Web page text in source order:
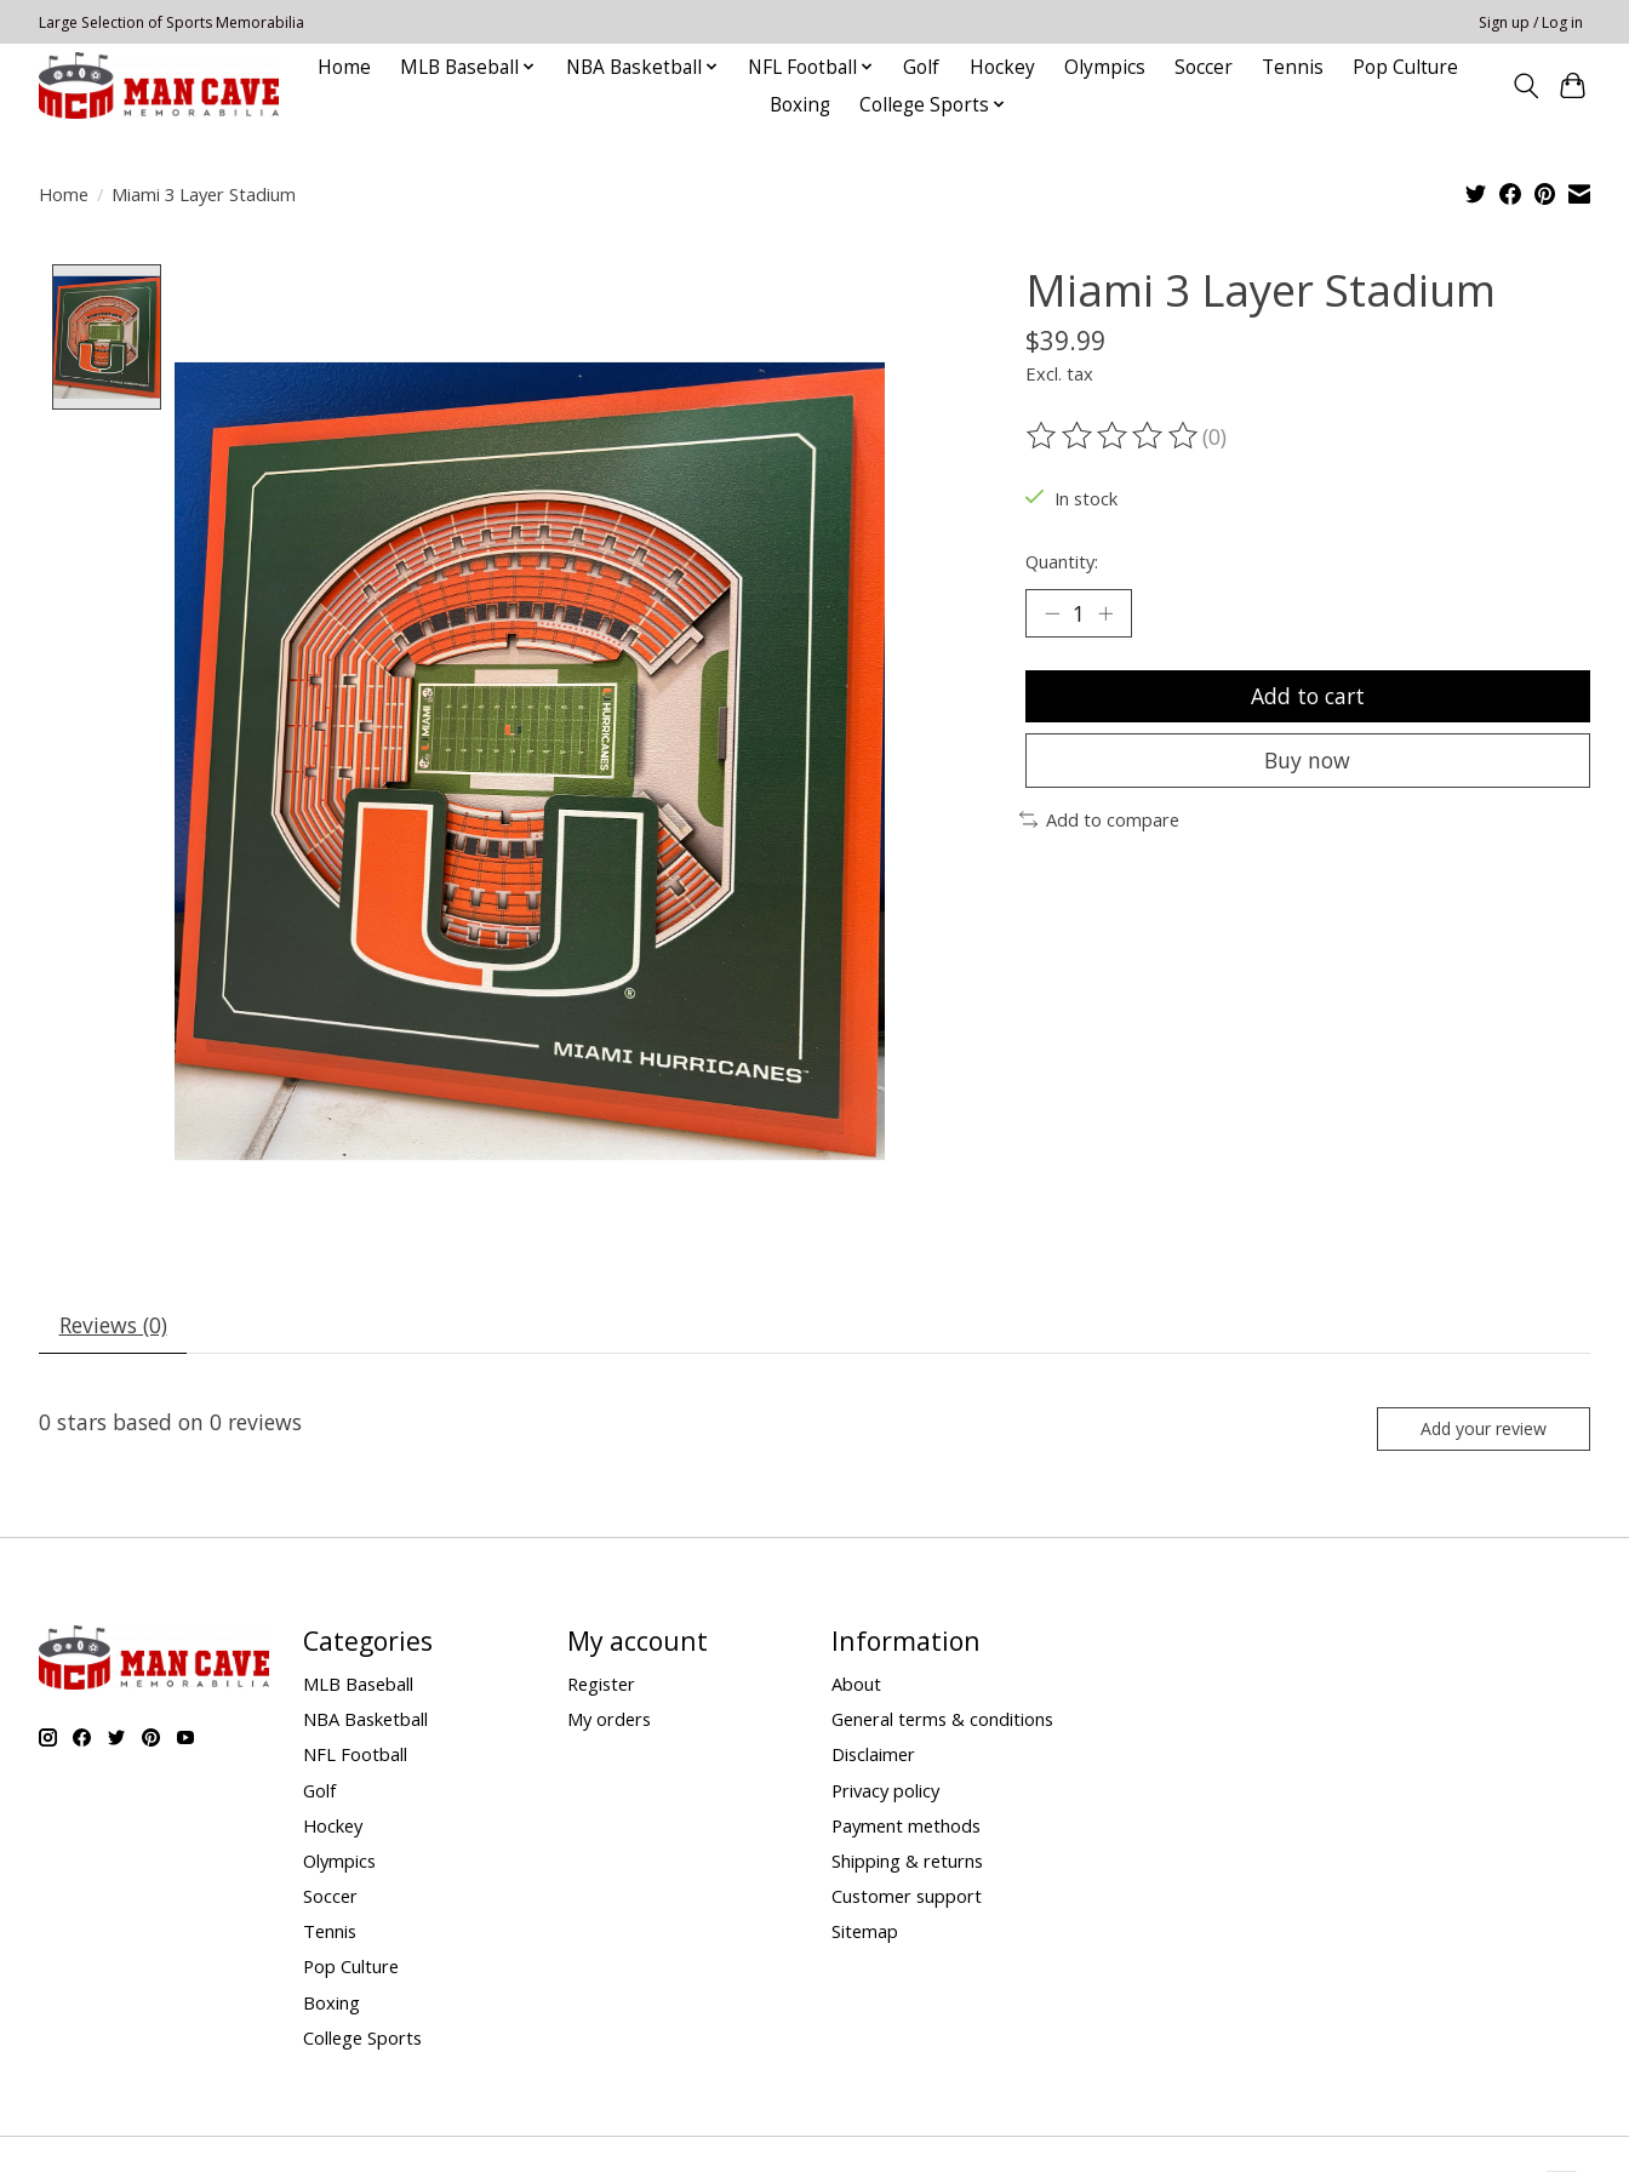
Large Selection of Sports Memorabilia Sign up / Log in
Home MLB Baseball NBA Basketball NFL Football Golf Hockey Olympics Soccer Tennis
Pop Culture
Boxing
College Sports
Home / Miami 3 Layer Stadium
Miami 3 Layer Stadium
$39.99
Excl. tax
The rating of this product is
(0)
In stock
Quantity:
Add to cart
Buy now
Add to compare
Reviews (0)
0 stars based on 0 reviews Add your review
Categories
MLB Baseball
NBA Basketball
NFL Football
Golf
Hockey
Olympics
Soccer
Tennis
Pop Culture
Boxing
College Sports
My account
Register
My orders
Information
About
General terms & conditions
Disclaimer
Privacy policy
Payment methods
Shipping & returns
Customer support
Sitemap